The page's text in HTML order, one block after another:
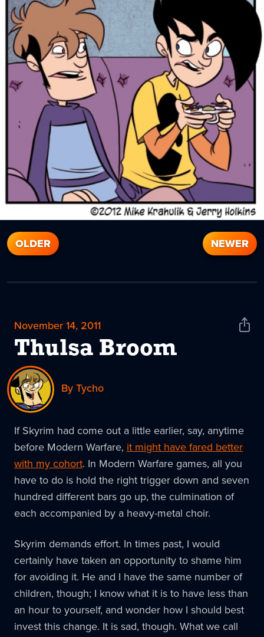
OLDER NEWER
November 14, 2011
Thulsa Broom
Share
By Tycho
If Skyrim had come out a little earlier, say, anytime
before Modern Warfare, it might have fared better
with my cohort. In Modern Warfare games, all you
have to do is hold the right trigger down and seven
hundred different bars go up, the culmination of
each accompanied by a heavy-metal choir.
Skyrim demands effort. In times past, I would
certainly have taken an opportunity to shame him
for avoiding it. He and I have the same number of
children, though; I know what it is to have less than
an hour to yourself, and wonder how I should best
invest this change. It is sad, though. What we call